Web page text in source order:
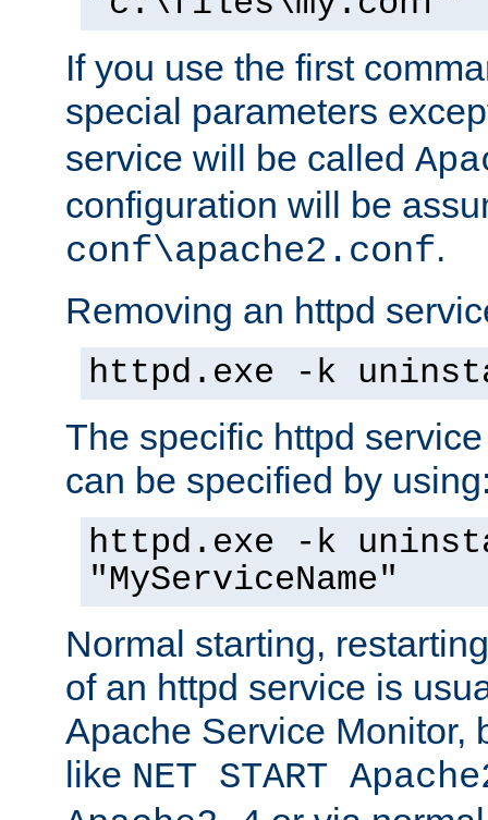
If you use the first
special parameters
service will be called
configuration will be
conf\apache2.conf.
Removing an httpd
httpd.exe -k
The specific httpd
can be specified by
httpd.exe -k
"MyServiceName"
Normal starting,
of an httpd service is
Apache Service Monitor,
like NET START